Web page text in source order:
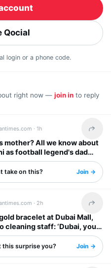
Qocial
login or a phone code.
right now — join in to reply
·1h Share
mother? All we know about
as football legend's dad
take on this? Join →
· 2h Share
bracelet at Dubai Mall,
cleaning staff: ‘Dubai, you
this surprise you? Join →